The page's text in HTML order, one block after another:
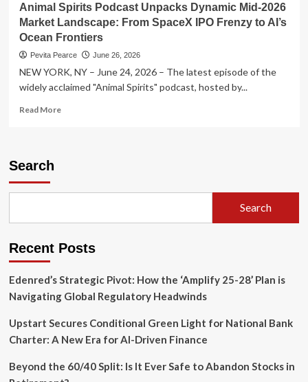
Book"
Segment
Animal Spirits Podcast Unpacks Dynamic Mid-2026
Market Landscape: From SpaceX IPO Frenzy to AI’s
Ocean Frontiers
Pevita Pearce June 26, 2026
NEW YORK, NY – June 24, 2026 – The latest episode of the
widely acclaimed "Animal Spirits" podcast, hosted by...
Read MoreRead
2026
Landscape:
SpaceX
Frenzy
AI’s
Ocean
Search
Search
Recent Posts
Edenred’s Strategic Pivot: How the ‘Amplify 25-28’ Plan is
Navigating Global Regulatory Headwinds
Upstart Secures Conditional Green Light for National Bank
Charter: A New Era for AI-Driven Finance
Beyond the 60/40 Split: Is It Ever Safe to Abandon Stocks in